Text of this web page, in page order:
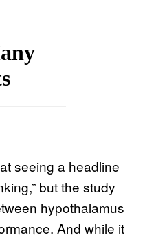
seeing a headline
but the study
hypothalamus
And while it